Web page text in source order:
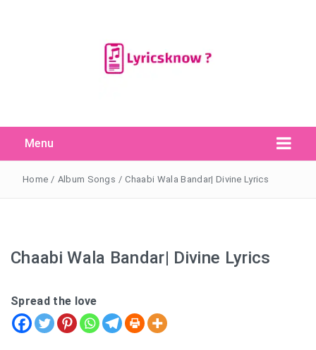
Menu
Search
for:
Search Button
Home / Album Songs / Chaabi Wala Bandar| Divine Lyrics
Chaabi Wala Bandar| Divine Lyrics
Spread the love